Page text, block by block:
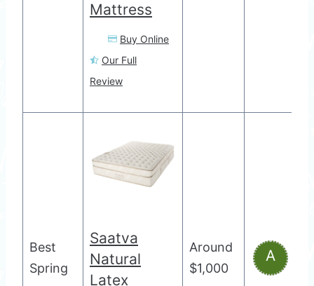
Mattress
Buy Online
Our Full
Review
Best
Spring
Saatva
Natural
Latex
Around
$1,000
A